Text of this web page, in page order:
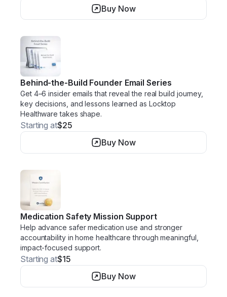
Buy Now
Behind-the-Build Founder Email Series
Get 4–6 insider emails that reveal the real build journey,
key decisions, and lessons learned as Locktop
Healthware takes shape.
Starting at$25
Buy Now
Medication Safety Mission Support
Help advance safer medication use and stronger
accountability in home healthcare through meaningful,
impact-focused support.
Starting at$15
Buy Now